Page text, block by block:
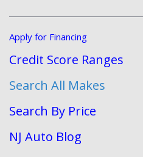
Apply for Financing
Credit Score Ranges
Search All Makes
Search By Price
NJ Auto Blog